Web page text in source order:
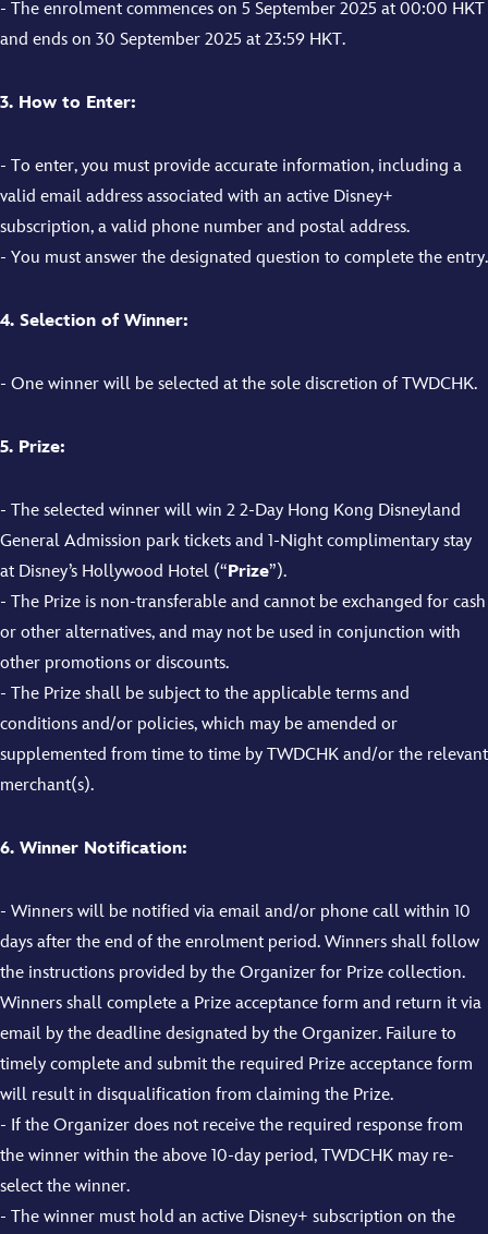
- The enrolment commences on 5 September 2025 at 00:00 HKT
and ends on 30 September 2025 at 23:59 HKT.
3. How to Enter:
- To enter, you must provide accurate information, including a
valid email address associated with an active Disney+
subscription, a valid phone number and postal address.
- You must answer the designated question to complete the entry.
4. Selection of Winner:
- One winner will be selected at the sole discretion of TWDCHK.
5. Prize:
- The selected winner will win 2 2-Day Hong Kong Disneyland
General Admission park tickets and 1-Night complimentary stay
at Disney’s Hollywood Hotel (“Prize”).
- The Prize is non-transferable and cannot be exchanged for cash
or other alternatives, and may not be used in conjunction with
other promotions or discounts.
- The Prize shall be subject to the applicable terms and
conditions and/or policies, which may be amended or
supplemented from time to time by TWDCHK and/or the relevant
merchant(s).
6. Winner Notification:
- Winners will be notified via email and/or phone call within 10
days after the end of the enrolment period. Winners shall follow
the instructions provided by the Organizer for Prize collection.
Winners shall complete a Prize acceptance form and return it via
email by the deadline designated by the Organizer. Failure to
timely complete and submit the required Prize acceptance form
will result in disqualification from claiming the Prize.
- If the Organizer does not receive the required response from
the winner within the above 10-day period, TWDCHK may re-
select the winner.
- The winner must hold an active Disney+ subscription on the